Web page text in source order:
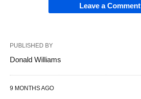
Leave a Comment
PUBLISHED BY
Donald Williams
9 MONTHS AGO